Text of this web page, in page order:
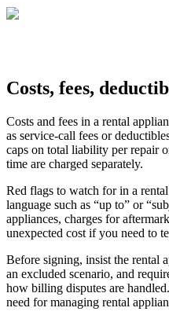
Costs, fees,
Costs and fees in a rental
as service‑call fees or
caps on total liability per repair
time are charged separately.
Red flags to watch for in a
language such as “up to” or
appliances, charges for
unexpected cost if you need to
Before signing, insist the rental
an excluded scenario, and
how billing disputes are
need for managing rental